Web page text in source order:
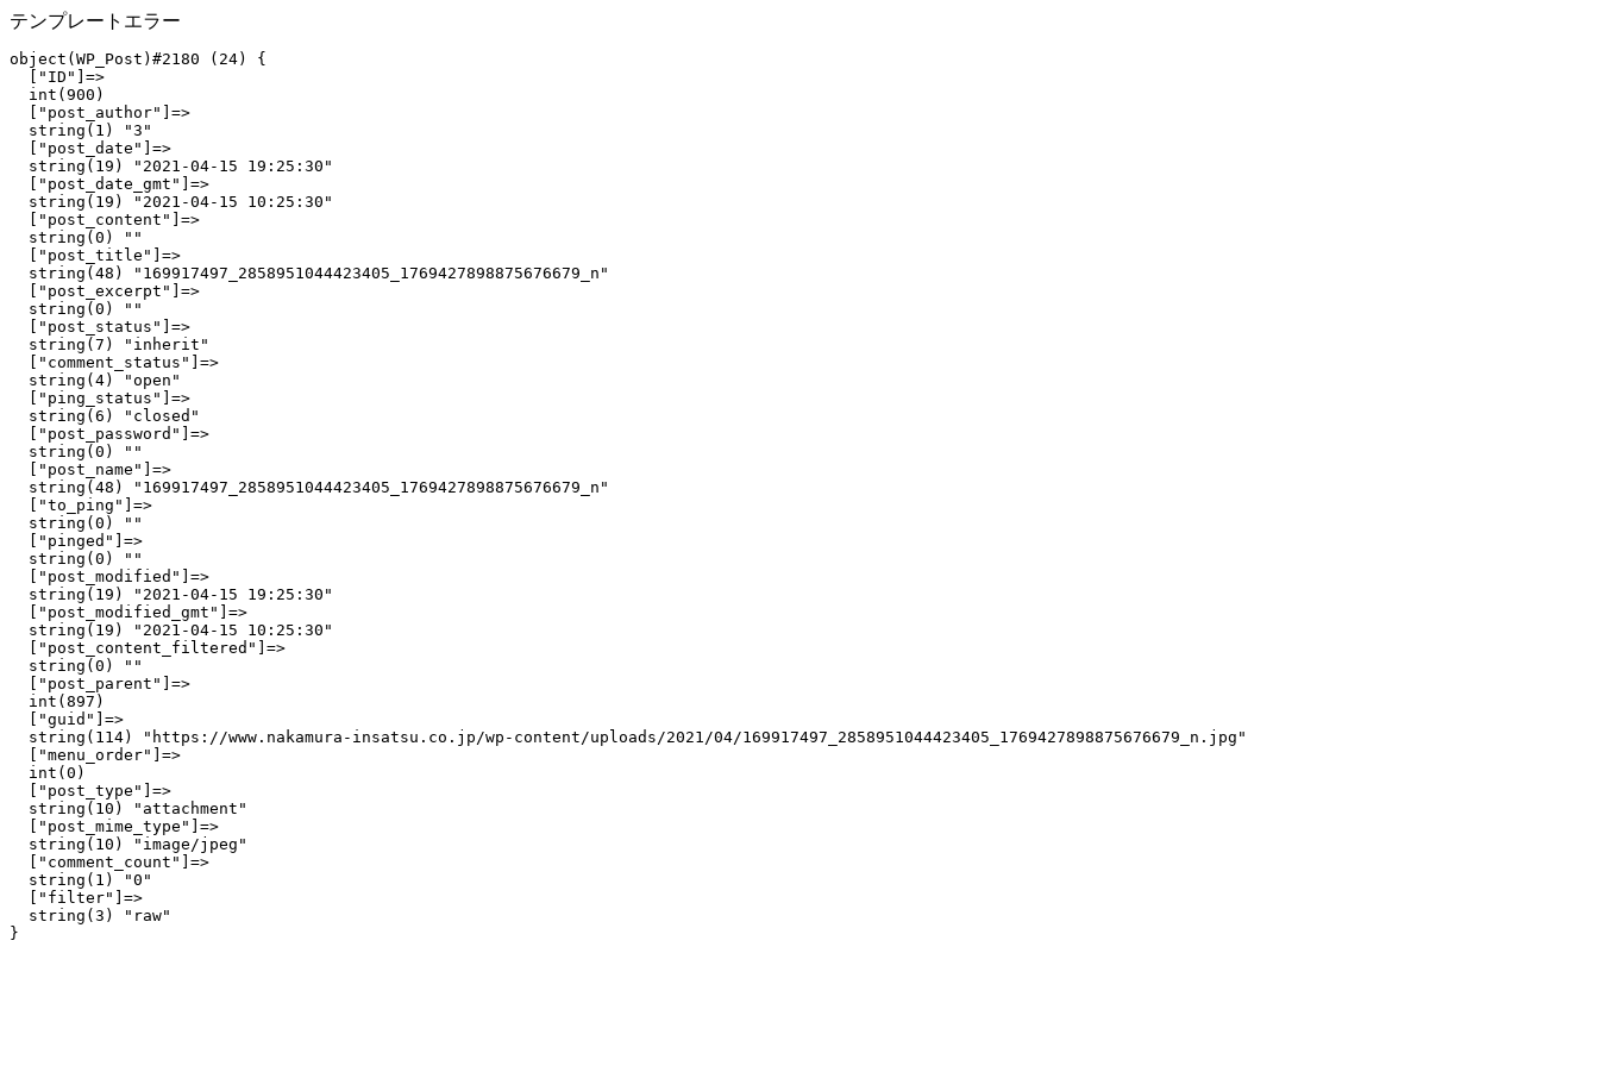
テンプレートエラー
object(WP_Post)#2180 (24) {
  ["ID"]=>
  int(900)
  ["post_author"]=>
  string(1) "3"
  ["post_date"]=>
  string(19) "2021-04-15 19:25:30"
  ["post_date_gmt"]=>
  string(19) "2021-04-15 10:25:30"
  ["post_content"]=>
  string(0) ""
  ["post_title"]=>
  string(48) "169917497_2858951044423405_1769427898875676679_n"
  ["post_excerpt"]=>
  string(0) ""
  ["post_status"]=>
  string(7) "inherit"
  ["comment_status"]=>
  string(4) "open"
  ["ping_status"]=>
  string(6) "closed"
  ["post_password"]=>
  string(0) ""
  ["post_name"]=>
  string(48) "169917497_2858951044423405_1769427898875676679_n"
  ["to_ping"]=>
  string(0) ""
  ["pinged"]=>
  string(0) ""
  ["post_modified"]=>
  string(19) "2021-04-15 19:25:30"
  ["post_modified_gmt"]=>
  string(19) "2021-04-15 10:25:30"
  ["post_content_filtered"]=>
  string(0) ""
  ["post_parent"]=>
  int(897)
  ["guid"]=>
  string(114) "https://www.nakamura-insatsu.co.jp/wp-content/uploads/2021/04/169917497_2858951044423405_1769427898875676679_n.jpg"
  ["menu_order"]=>
  int(0)
  ["post_type"]=>
  string(10) "attachment"
  ["post_mime_type"]=>
  string(10) "image/jpeg"
  ["comment_count"]=>
  string(1) "0"
  ["filter"]=>
  string(3) "raw"